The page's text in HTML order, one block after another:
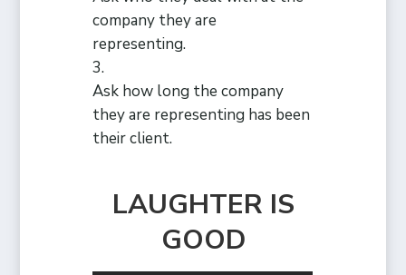
company they are
representing.
Ask how long the company
they are representing has been
their client.
LAUGHTER IS
GOOD